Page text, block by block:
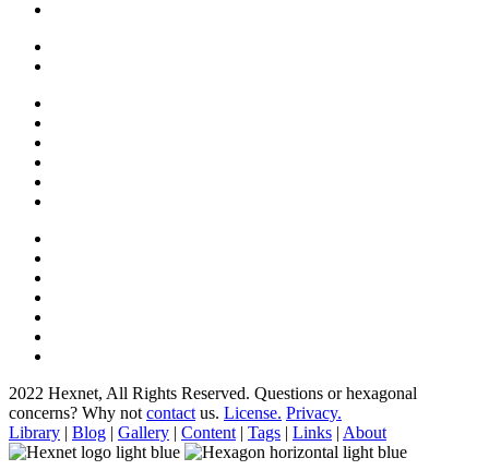
2022 Hexnet, All Rights Reserved. Questions or hexagonal
concerns? Why not contact us. License. Privacy.
Library | Blog | Gallery | Content | Tags | Links | About